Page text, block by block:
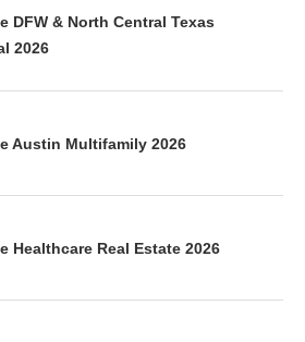
DFW & North Central Texas
2026
Austin Multifamily 2026
Healthcare Real Estate 2026